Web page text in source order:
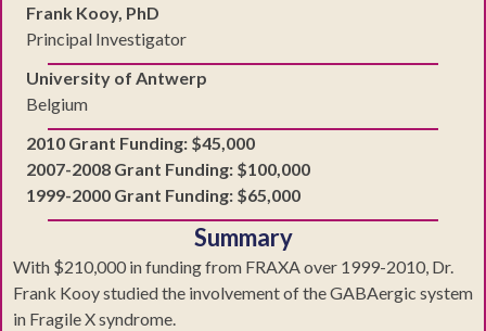
Frank Kooy, PhD
Principal Investigator
University of Antwerp
Belgium
2010 Grant Funding: $45,000
2007-2008 Grant Funding: $100,000
1999-2000 Grant Funding: $65,000
Summary
With $210,000 in funding from FRAXA over 1999-2010, Dr.
Frank Kooy studied the involvement of the GABAergic system
in Fragile X syndrome.